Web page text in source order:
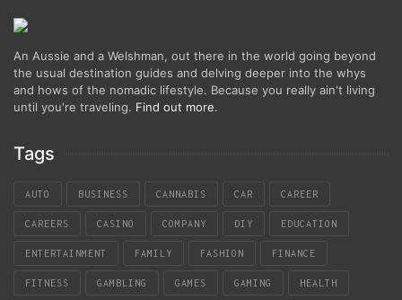
An Aussie and a Welshman, out there in the world going beyond
the usual destination guides and delving deeper into the whys
and hows of the nomadic lifestyle. Because you really ain't living
until you're traveling. Find out more.
Tags
AUTO BUSINESS CANNABIS CAR CAREER
CAREERS CASINO COMPANY DIY EDUCATION
ENTERTAINMENT FAMILY FASHION FINANCE
FITNESS GAMBLING GAMES GAMING HEALTH